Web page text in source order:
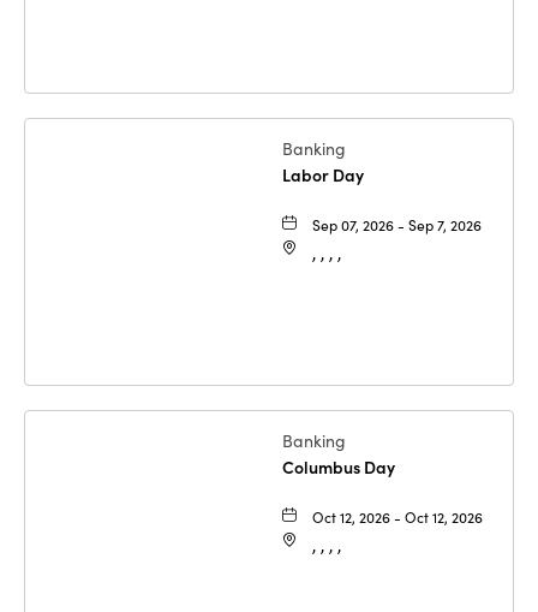
Banking
Labor Day
Sep 07, 2026 - Sep 7, 2026
, , , ,
Banking
Columbus Day
Oct 12, 2026 - Oct 12, 2026
, , , ,